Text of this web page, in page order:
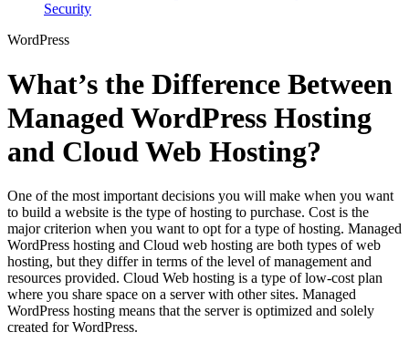
Security
WordPress
What’s the Difference Between
Managed WordPress Hosting
and Cloud Web Hosting?
One of the most important decisions you will make when you want
to build a website is the type of hosting to purchase. Cost is the
major criterion when you want to opt for a type of hosting. Managed
WordPress hosting and Cloud web hosting are both types of web
hosting, but they differ in terms of the level of management and
resources provided. Cloud Web hosting is a type of low-cost plan
where you share space on a server with other sites. Managed
WordPress hosting means that the server is optimized and solely
created for WordPress.